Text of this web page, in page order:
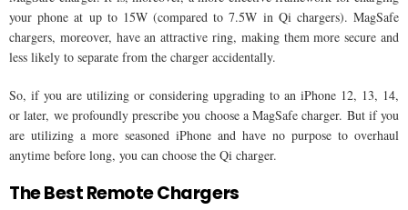
your phone at up to 15W (compared to 7.5W in Qi chargers). MagSafe
chargers, moreover, have an attractive ring, making them more secure and
less likely to separate from the charger accidentally.
So, if you are utilizing or considering upgrading to an iPhone 12, 13, 14,
or later, we profoundly prescribe you choose a MagSafe charger. But if you
are utilizing a more seasoned iPhone and have no purpose to overhaul
anytime before long, you can choose the Qi charger.
The Best Remote Chargers